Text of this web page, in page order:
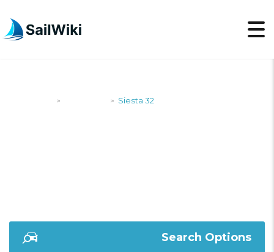
> > Siesta 32
Search Options